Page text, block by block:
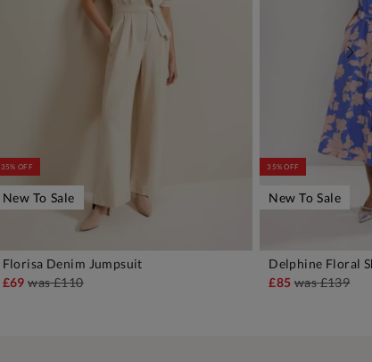
ADD TO BAG
35% OFF
New To Sale
Florisa Denim Jumpsuit
£69was£110
35% OFF
New To Sale
Delphine Floral
£85 was£139